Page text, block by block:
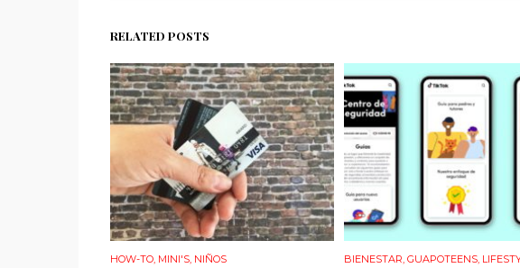
RELATED POSTS
HOW-TO, MINI'S, NIÑOS BIENESTAR, GUAPOTEENS,